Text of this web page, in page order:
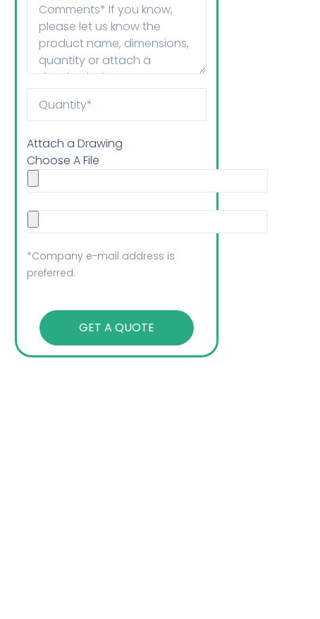
Attach a Drawing
Choose A File
*Company e-mail address is
preferred.
GET A QUOTE